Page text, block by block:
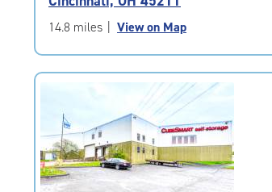
out
of
|
rating=4.9
rounded
rating=4.9
adjustments=-6
14.8 miles View on Map